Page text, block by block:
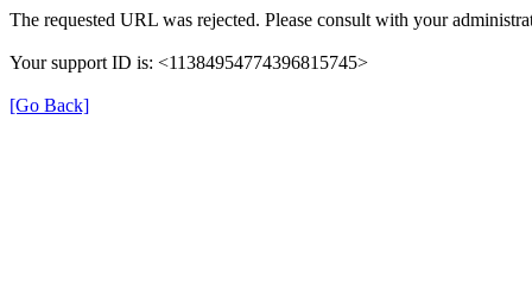
The requested URL was rejected. Please consult with your
Your support ID is: <11384954774396815745>
[Go Back]